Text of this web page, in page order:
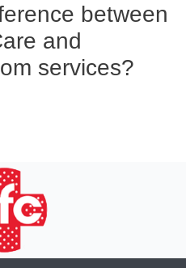
between
and
services?